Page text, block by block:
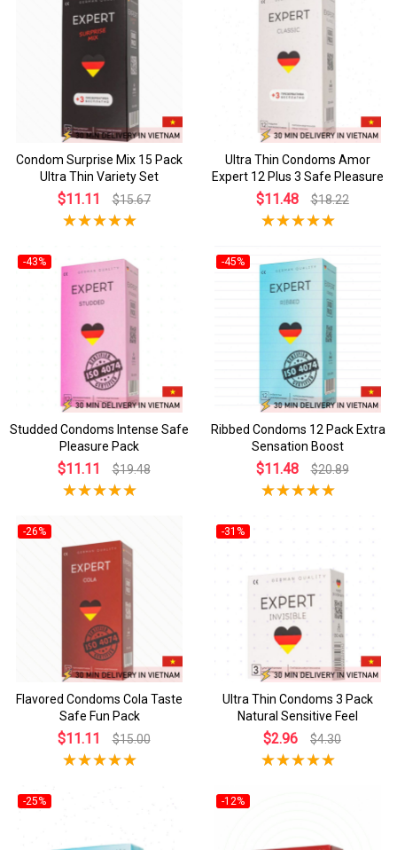
Condom Surprise Mix 15 Pack
Ultra Thin Variety Set
$11.11 $15.67
Ultra Thin Condoms Amor
Expert 12 Plus 3 Safe Pleasure
$11.48 $18.22
-43%
Studded Condoms Intense Safe
Pleasure Pack
$11.11 $19.48
-45%
Ribbed Condoms 12 Pack Extra
Sensation Boost
$11.48 $20.89
-26%
Flavored Condoms Cola Taste
Safe Fun Pack
$11.11 $15.00
-31%
Ultra Thin Condoms 3 Pack
Natural Sensitive Feel
$2.96 $4.30
-25% -12%